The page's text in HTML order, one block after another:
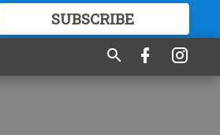
SUBSCRIBE
GREAT CONTENT